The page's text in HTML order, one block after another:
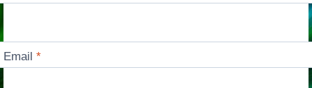
Email*